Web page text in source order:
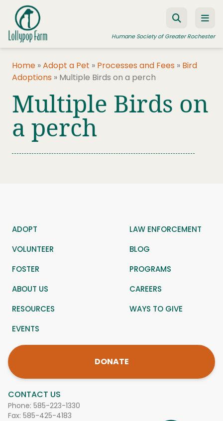
Skip to content
Humane Society of Greater Rochester
ADOPT A PET
FOSTER A PET
RESOURCES
HUMANE LAW ENFORCEMENT
Home »Adopt a Pet » Processes and Fees » Bird
Adoptions » Multiple Birds on a perch
Multiple Birds on
a perch
CONTACT US
Phone: 585-223-1330
Fax: 585-425-4183
ADOPT
LAW ENFORCEMENT
VOLUNTEER
BLOG
FOSTER
PROGRAMS
ABOUT US
CAREERS
RESOURCES
WAYS TO GIVE
EVENTS
DONATE